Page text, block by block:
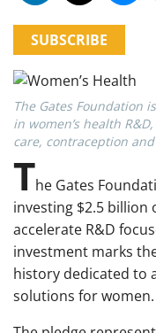
SUBSCRIBE
The Gates Foundation
in women’s health
care, contraception
The Gates
investing $2.5 billion
accelerate R&D
investment marks
history dedicated to
solutions for women.